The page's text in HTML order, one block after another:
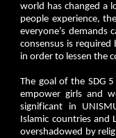
world has changed a
people experience,
everyone’s demands
consensus is
in order to lessen the
The goal of the SDG
empower girls and
significant in
Islamic countries and
overshadowed by